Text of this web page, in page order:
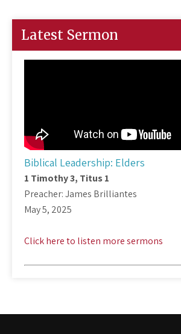
Latest Sermon
Biblical Leadership: Elders
1 Timothy 3, Titus 1
Preacher: James Brilliantes
May 5, 2025
Click here to listen more sermons